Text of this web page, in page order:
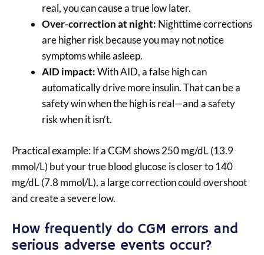
real, you can cause a true low later.
Over-correction at night: Nighttime corrections
are higher risk because you may not notice
symptoms while asleep.
AID impact:With AID, a false high can
automatically drive more insulin. That can be a
safety win when the high is real—and a safety
risk when it isn’t.
Practical example: If a CGM shows 250 mg/dL (13.9
mmol/L) but your true blood glucose is closer to 140
mg/dL (7.8 mmol/L), a large correction could overshoot
and create a severe low.
How frequently do CGM errors and
serious adverse events occur?